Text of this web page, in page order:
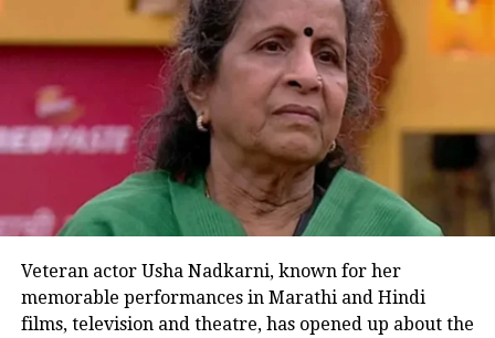
nonsense.
Another user of social media named
Suhas Tripathi asked, has he been
booked yet? He also said, it was
extremely dangerous because a fire
might have started. Hope the UP Police
would take action against this person,
wrote Nitin in his comment.
Veteran actor Usha Nadkarni, known for her
memorable performances in Marathi and Hindi
films, television and theatre, has opened up about the